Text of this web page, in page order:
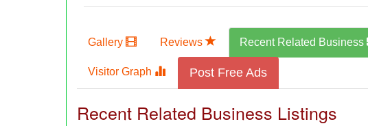
Gallery Reviews Recent Related Business
Visitor Graph Post Free Ads
Recent Related Business Listings